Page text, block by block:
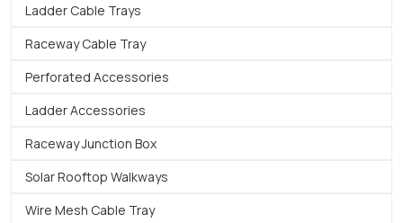
Ladder Cable Trays
Raceway Cable Tray
Perforated Accessories
Ladder Accessories
Raceway Junction Box
Solar Rooftop Walkways
Wire Mesh Cable Tray